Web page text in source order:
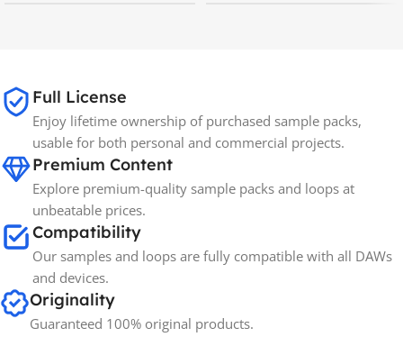
BRANDS Spectrasonics
Full License
Enjoy lifetime ownership of purchased sample packs,
usable for both personal and commercial projects.
Premium Content
Explore premium-quality sample packs and loops at
unbeatable prices.
Compatibility
Our samples and loops are fully compatible with all DAWs
and devices.
Originality
Guaranteed 100% original products.